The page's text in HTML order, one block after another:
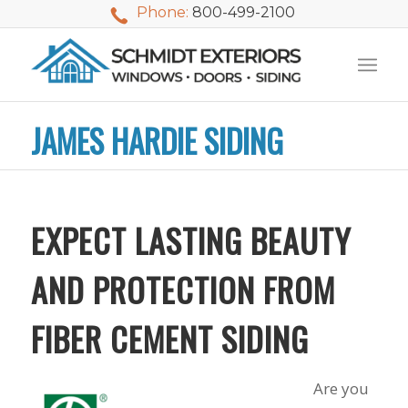
Exteriors last
Phone: 800-499-2100
JAMES HARDIE SIDING
EXPECT LASTING BEAUTY
AND PROTECTION FROM
FIBER CEMENT SIDING
Are you